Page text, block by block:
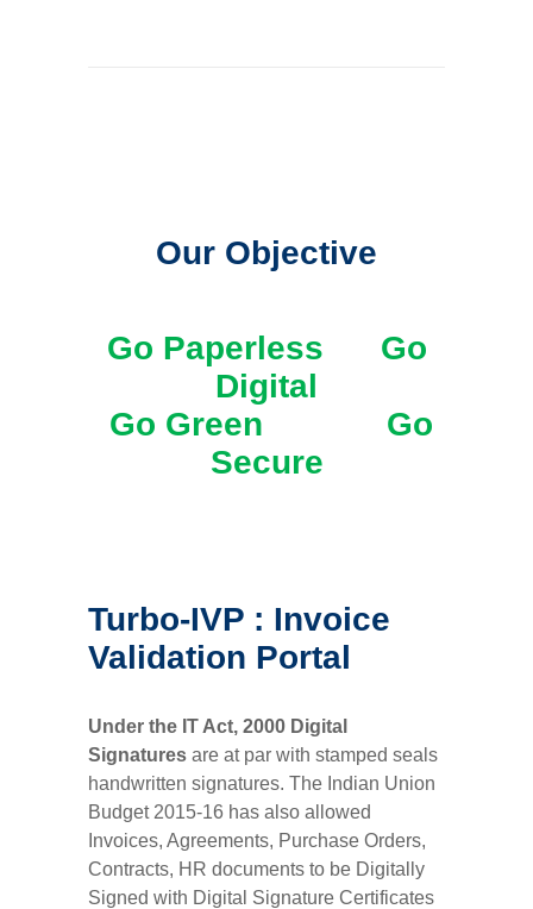
Our Objective
Go Paperless Go
Digital
Go Green Go
Secure
Turbo-IVP : Invoice
Validation Portal
Under the IT Act, 2000 Digital
Signatures are at par with stamped seals
handwritten signatures. The Indian Union
Budget 2015-16 has also allowed
Invoices, Agreements, Purchase Orders,
Contracts, HR documents to be Digitally
Signed with Digital Signature Certificates